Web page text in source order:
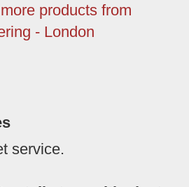
products from
- London
service.